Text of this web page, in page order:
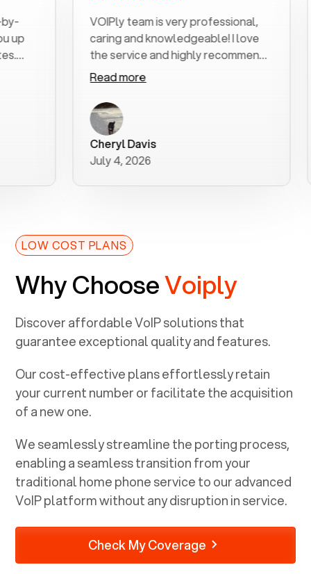
VOIPly team is very professional,
caring and knowledgeable! I love
the service and highly recommend
Read more
Cheryl Davis
July 4, 2026
LOW COST PLANS
Why ChooseVoiply
Discover affordable VoIP solutions that
guarantee exceptional quality and features.
Our cost-effective plans effortlessly retain
your current number or facilitate the acquisition
of a new one.
We seamlessly streamline the porting process,
enabling a seamless transition from your
traditional home phone service to our advanced
VoIP platform without any disruption in service.
Check My Coverage